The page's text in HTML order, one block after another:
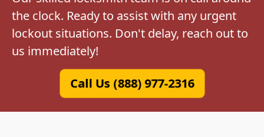
the clock. Ready to assist with any urgent
lockout situations. Don't delay, reach out to
us immediately!
Call Us (888) 977-2316